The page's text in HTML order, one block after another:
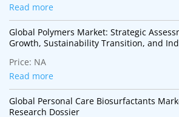
Read more
Global Polymers Market: Strategic
Growth, Sustainability Transition, and
Price: NA
Read more
Global Personal Care Biosurfactants
Research Dossier